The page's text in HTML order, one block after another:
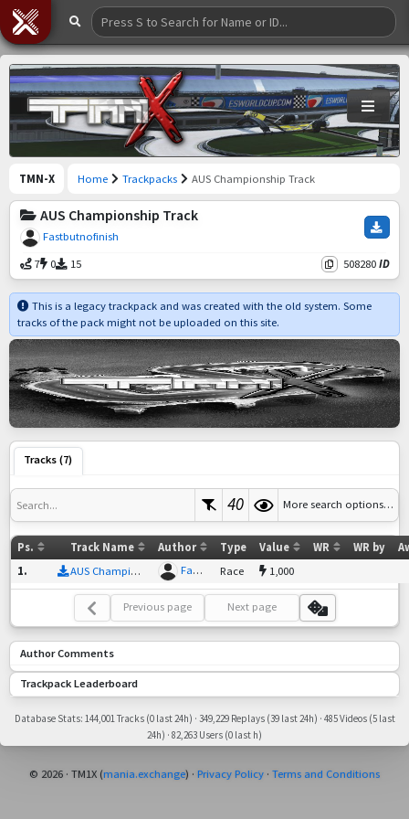
TMN-X Home Trackpacks AUS Championship Track
AUS Championship Track
Fastbutnofinish
7 0 15 508280 ID
This is a legacy trackpack and was created with the old system. Some
tracks of the pack might not be uploaded on this site.
Tracks (7)
Search... 40 More search options…
Ps. Track Name Author Type Value WR WR by
1. AUS Championship Track 1 Fastbutnofinish Race 1,000
Previous page Next page
Author Comments
Trackpack Leaderboard
Database Stats: 144,001 Tracks (0 last 24h) · 349,229 Replays (39 last 24h) · 485 Videos (5 last
24h) · 82,263 Users (0 last h)
© 2026 · TM1X (mania.exchange) · Privacy Policy · Terms and Conditions